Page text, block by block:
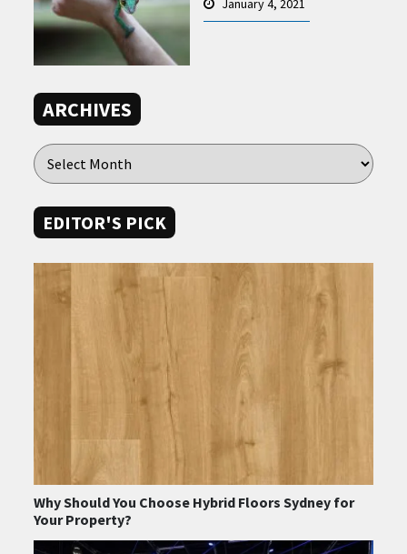
January 4, 2021
ARCHIVES
EDITOR'S PICK
Why Should You Choose Hybrid Floors Sydney for
Your Property?